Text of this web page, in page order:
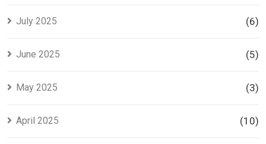
July 2025 (6)
June 2025 (5)
May 2025 (3)
April 2025 (10)